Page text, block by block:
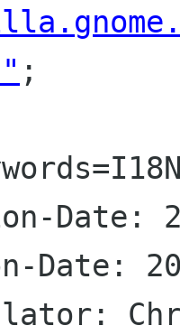
;
Date:
Date: